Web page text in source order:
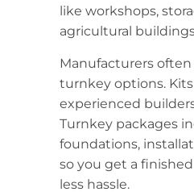
like workshops,
agricultural
Manufacturers
turnkey options.
experienced
Turnkey packages
foundations,
so you get a
less hassle.